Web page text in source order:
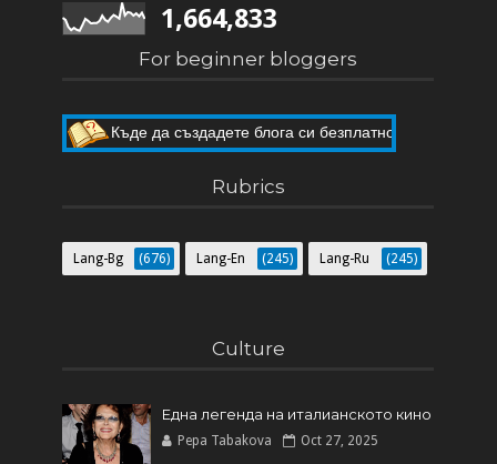
1,664,833
For beginner bloggers
Къде да създадете блога си безплатно
Rubrics
Lang-Bg (676) Lang-En (245) Lang-Ru (245)
Culture
Една легенда на италианското кинo
Pepa Tabakova Oct 27, 2025